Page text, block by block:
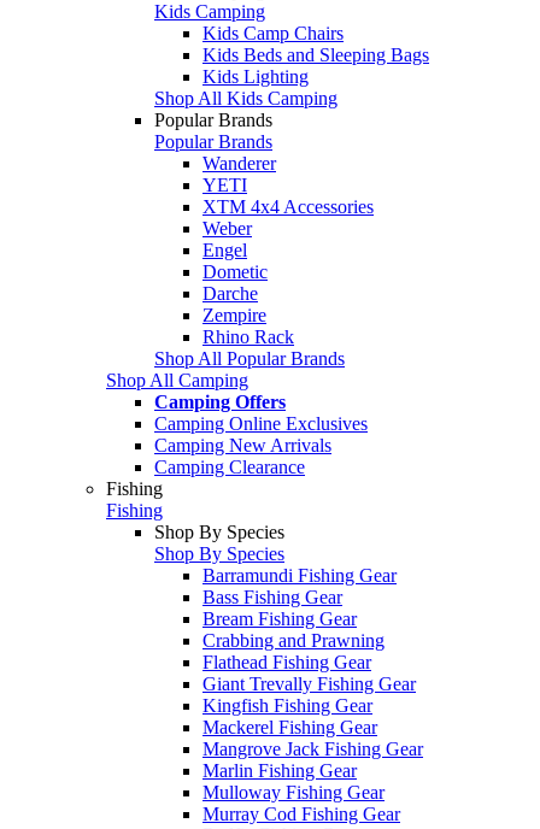
Kids Camping
Kids Camp Chairs
Kids Beds and Sleeping Bags
Kids Lighting
Shop All Kids Camping
Popular Brands
Popular Brands
Wanderer
YETI
XTM 4x4 Accessories
Weber
Engel
Dometic
Darche
Zempire
Rhino Rack
Shop All Popular Brands
Shop All Camping
Camping Offers
Camping Online Exclusives
Camping New Arrivals
Camping Clearance
Fishing
Fishing
Shop By Species
Shop By Species
Barramundi Fishing Gear
Bass Fishing Gear
Bream Fishing Gear
Crabbing and Prawning
Flathead Fishing Gear
Giant Trevally Fishing Gear
Kingfish Fishing Gear
Mackerel Fishing Gear
Mangrove Jack Fishing Gear
Marlin Fishing Gear
Mulloway Fishing Gear
Murray Cod Fishing Gear